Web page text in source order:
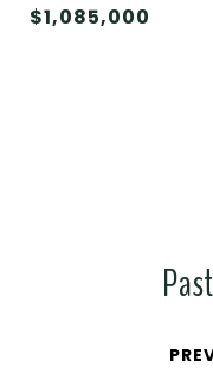
$1,085,000